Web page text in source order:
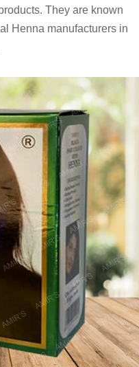
They are known
Henna manufacturers in